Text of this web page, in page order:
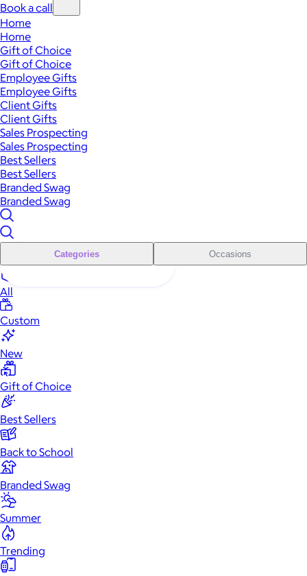
Book a call
Home
Home
Gift of Choice
Gift of Choice
Employee Gifts
Employee Gifts
Client Gifts
Client Gifts
Sales Prospecting
Sales Prospecting
Best Sellers
Best Sellers
Branded Swag
Branded Swag
Categories Occasions
All
Custom
New
Gift of Choice
Best Sellers
Back to School
Branded Swag
Summer
Trending